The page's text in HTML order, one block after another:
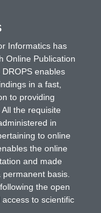
Informatics has
Online Publication
enables
in a fast,
to providing
the requisite
in
to online
the online
and made
basis.
the open
to scientific